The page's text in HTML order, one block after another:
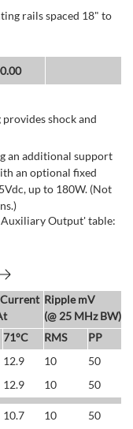
rails spaced 18" to
shock and
an additional support
an optional fixed
up to 180W. (Not
Output' table:
Ripple mV
(@ 25 MHz BW)
71°C RMS
PP
12.9 10 50
12.9 10 50
10.7 10 50